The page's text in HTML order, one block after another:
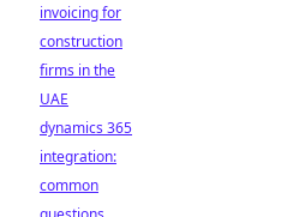
invoicing for
construction
firms in the
UAE
dynamics 365
integration:
common